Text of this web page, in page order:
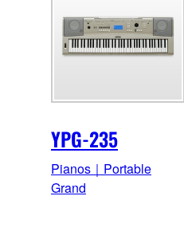
YPG-235
Pianos｜Portable
Grand